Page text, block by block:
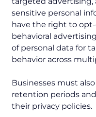
sensitive personal
have the right to
behavioral
of personal data for
behavior across
Businesses must
retention periods
their privacy policies.